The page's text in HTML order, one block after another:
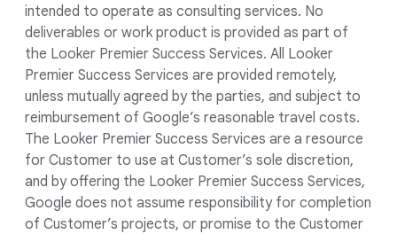
intended to operate as consulting services. No
deliverables or work product is provided as part of
the Looker Premier Success Services. All Looker
Premier Success Services are provided remotely,
unless mutually agreed by the parties, and subject to
reimbursement of Google’s reasonable travel costs.
The Looker Premier Success Services are a resource
for Customer to use at Customer’s sole discretion,
and by offering the Looker Premier Success Services,
Google does not assume responsibility for completion
of Customer’s projects, or promise to the Customer